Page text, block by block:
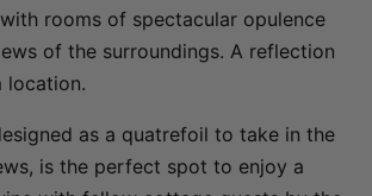
C
1 Bed
2 Bed
Lake Hayes
rooms of spectacular opulence
of the surroundings. A reflection
location.
as a quatrefoil to take in the
is the perfect spot to enjoy a